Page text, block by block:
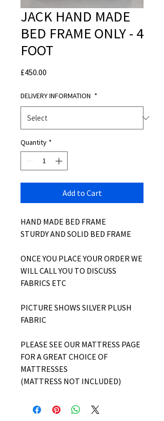
JACK HAND MADE
BED FRAME ONLY - 4
FOOT
£450.00
DELIVERY INFORMATION *
Quantity *
Add to Cart
HAND MADE BED FRAME
STURDY AND SOLID BED FRAME
ONCE YOU PLACE YOUR ORDER WE
WILL CALL YOU TO DISCUSS
FABRICS ETC
PICTURE SHOWS SILVER PLUSH
FABRIC
PLEASE SEE OUR MATTRESS PAGE
FOR A GREAT CHOICE OF
MATTRESSES
(MATTRESS NOT INCLUDED)